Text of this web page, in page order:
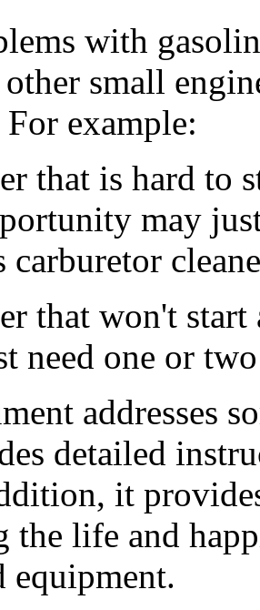
with
small
example:
that is hard to
may
carburetor
that won't
need one or
addresses
detailed
it
the life and
equipment.